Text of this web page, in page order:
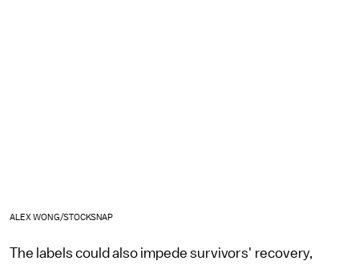
ALEX WONG/STOCKSNAP
The labels could also impede survivors' recovery,